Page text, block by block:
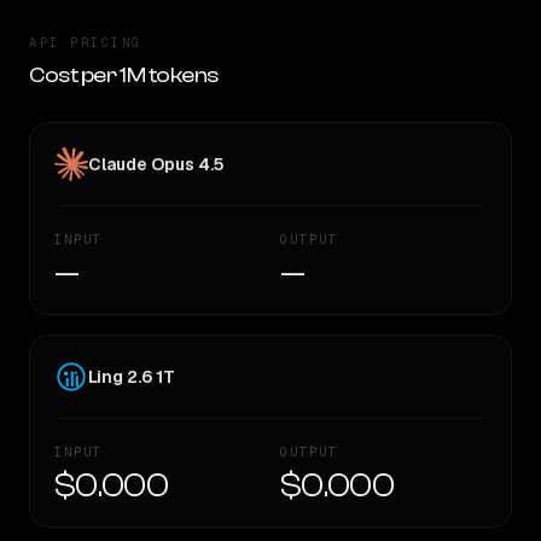
API PRICING
Cost per 1M tokens
Claude Opus 4.5
INPUT
—
OUTPUT
—
Ling 2.6 1T
INPUT
$0.000
OUTPUT
$0.000